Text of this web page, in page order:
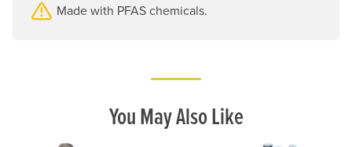
Made with PFAS chemicals.
You May Also Like